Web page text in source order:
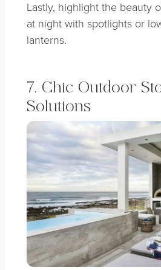
Lastly, highlight the beauty
at night with spotlights or
lanterns.
7. Chic Outdoor
Solutions